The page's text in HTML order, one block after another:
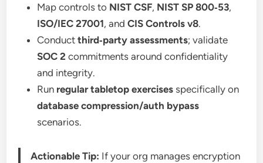
Map controls to NIST CSF, NIST SP 800‑53,
ISO/IEC 27001, andCIS Controls v8.
Conductthird‑party assessments; validate
SOC 2 commitments around confidentiality
and integrity.
Run regular tabletop exercises specifically on
database compression/auth bypass
scenarios.
Actionable Tip: If your org manages encryption